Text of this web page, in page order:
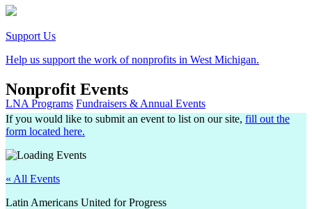
Support Us
Help us support the work of nonprofits in West Michigan.
Nonprofit Events
LNA Programs Fundraisers & Annual Events
If you would like to submit an event to list on our site, fill out the
form located here.
« All Events
Latin Americans United for Progress